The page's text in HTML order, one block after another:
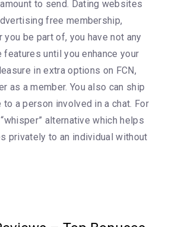
to send. Dating websites
free membership,
you be part of, you have not any
until you enhance your
in extra options on FCN,
as a member. You also can ship
a person involved in a chat. For
alternative which helps
privately to an individual without